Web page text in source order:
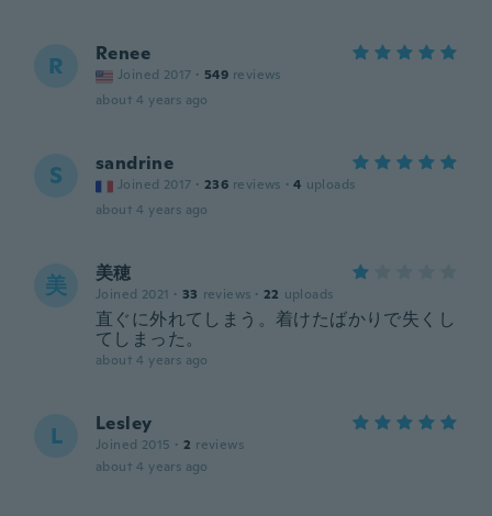
R Renee
Joined 2017 · 549 reviews
about 4 years ago
S sandrine
Joined 2017 · 236 reviews · 4 uploads
about 4 years ago
美 美穂
Joined 2021 · 33 reviews · 22 uploads
直ぐに外れてしまう。着けたばかりで失くし
てしまった。
about 4 years ago
L Lesley
Joined 2015 · 2 reviews
about 4 years ago